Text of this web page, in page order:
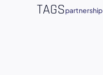
TAGSpartnership